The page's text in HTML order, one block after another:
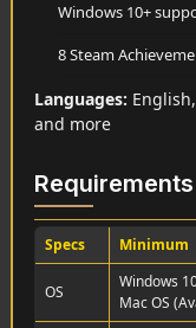
Windows 10+
8 Steam
Languages:
and more
Specs Minimum
OS
Windows
Mac OS